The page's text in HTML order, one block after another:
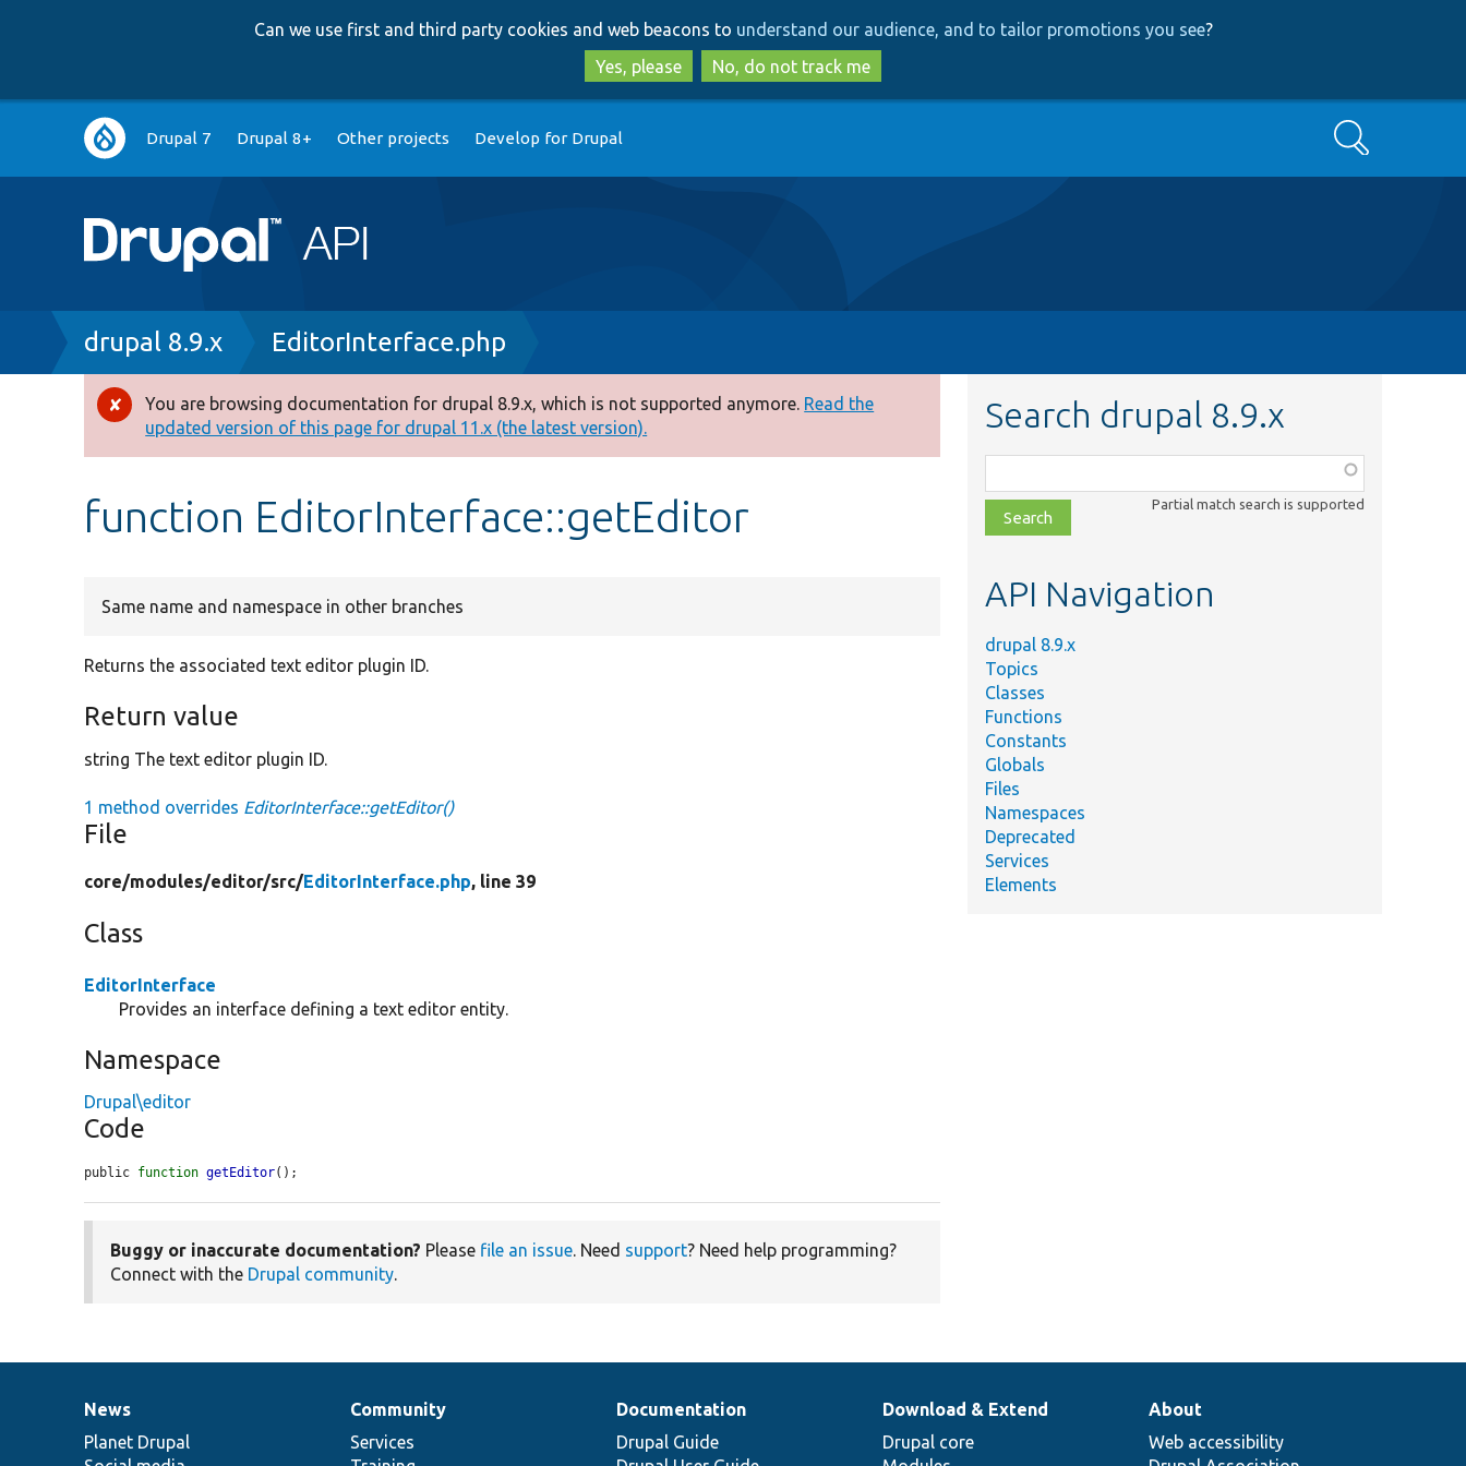
to
main
content
to
search
Can we use first and third party cookies and web beacons to understand our audience, and to tailor promotions you see?
Yes, please
No, do not track me
Main
navigation
Drupal 7 Drupal 8+ Other projects Develop for Drupal Search
Breadcrumb
drupal 8.9.x EditorInterface.php
Error
message
You are browsing documentation for drupal 8.9.x, which is not supported anymore. Read the
updated version of this page for drupal 11.x (the latest version).
function EditorInterface::getEditor
Same name and namespace in other branches
Returns the associated text editor plugin ID.
Return value
string The text editor plugin ID.
1 method overrides EditorInterface::getEditor()
File
core/modules/editor/src/EditorInterface.php, line 39
Class
EditorInterface
Provides an interface defining a text editor entity.
Namespace
Drupal\editor
Code
public function getEditor();
Buggy or inaccurate documentation? Please file an issue. Need support? Need help programming?
Connect with the Drupal community.
Search drupal 8.9.x
class,
file,
topic,
Partial match search is supported
API Navigation
drupal 8.9.x
Topics
Classes
Functions
Constants
Globals
Files
Namespaces
Deprecated
Services
Elements
News
items
News
Planet Drupal
Our
community
Community
Services
Documentation
Documentation
Drupal Guide
Drupal
code
Download & Extend
Drupal core
Governance
of
About
Web accessibility